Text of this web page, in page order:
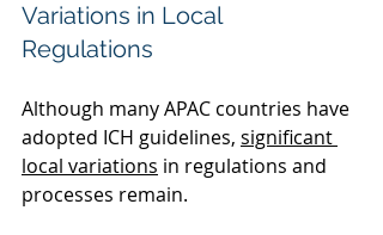
Variations in Local
Regulations
Although many APAC countries have
adopted ICH guidelines, significant
local variations in regulations and
processes remain.